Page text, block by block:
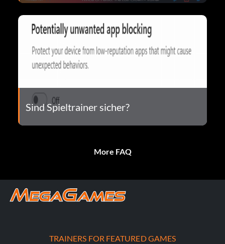
Sind Spieltrainer sicher?
More FAQ
TRAINERS FOR FEATURED GAMES